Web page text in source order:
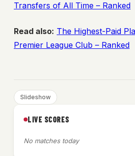
Transfers of All Time – Ranked
Read also: The Highest-Paid
Premier League Club – Ranked
Slideshow
LIVE SCORES
No matches today